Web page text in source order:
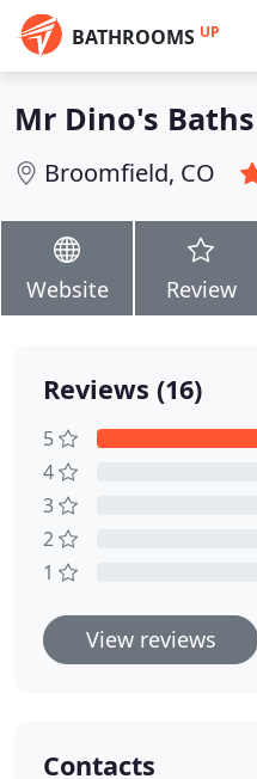
BATHROOMS UP
Mr Dino's Baths
Broomfield, CO
Website Review
Reviews (16)
5
4
3
2
1
View reviews
Contacts